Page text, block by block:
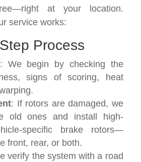
at your location.
service works:
Process
: We begin by checking the
signs of scoring, heat
: If rotors are damaged, we
old ones and install high-
specific brake rotors—
front, rear, or both.
verify the system with a road